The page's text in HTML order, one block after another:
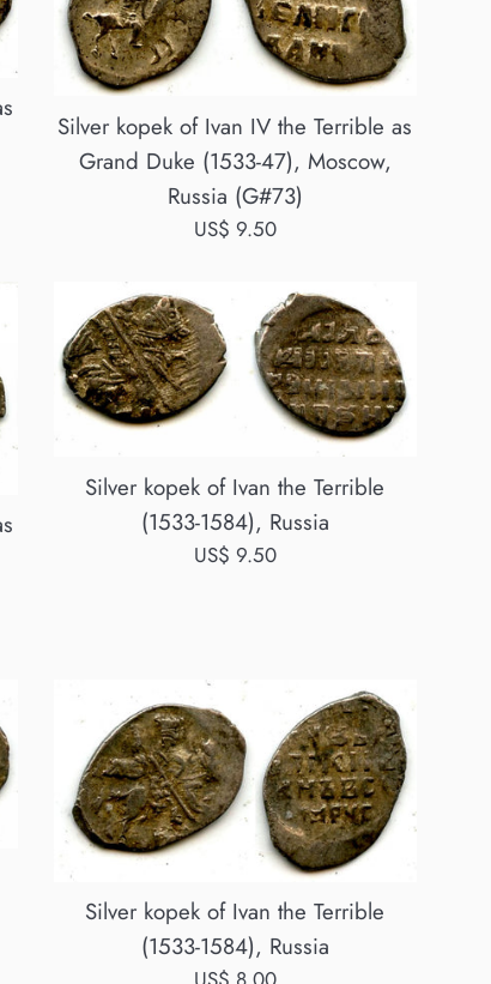
Silver kopek of Ivan IV the Terrible as
Grand Duke (1533-47), Moscow,
Russia (G#73)
Regular
US$ 9.50
Silver kopek of Ivan the Terrible
(1533-1584), Russia
Regular
US$ 9.50
Silver kopek of Ivan the Terrible
(1533-1584), Russia
Regular